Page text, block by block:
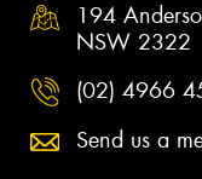
194
NSW 2322
(02) 4966
Send us a